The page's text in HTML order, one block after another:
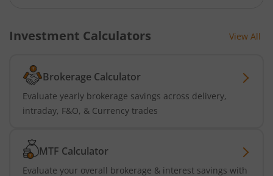
Investment Calculators View All
Brokerage Calculator
Evaluate yearly brokerage savings across delivery,
intraday, F&O, & Currency trades
MTF Calculator
Evaluate your overall brokerage & interest savings with